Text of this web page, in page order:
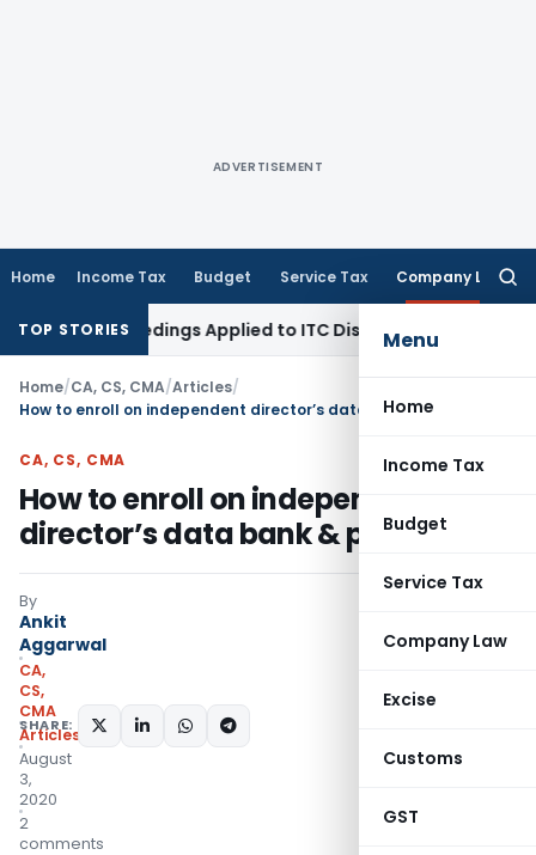
ADVERTISEMENT
Home Income Tax Budget Service Tax Company Law
Menu
Home
Income Tax
Budget
Service Tax
Company Law
Excise
Customs
GST
TOP STORIESApplied to ITC Dispute: Himachal Pradesh HC
Home/CA, CS, CMA/Articles/
How to enroll on independent director’s data bank & pass exam
CA, CS, CMA
How to enroll on independent
director’s data bank & pass exam
By
Ankit
Aggarwal
CA,
CS,
CMA
Articles
August
3,
2020
2
comments
SHARE: